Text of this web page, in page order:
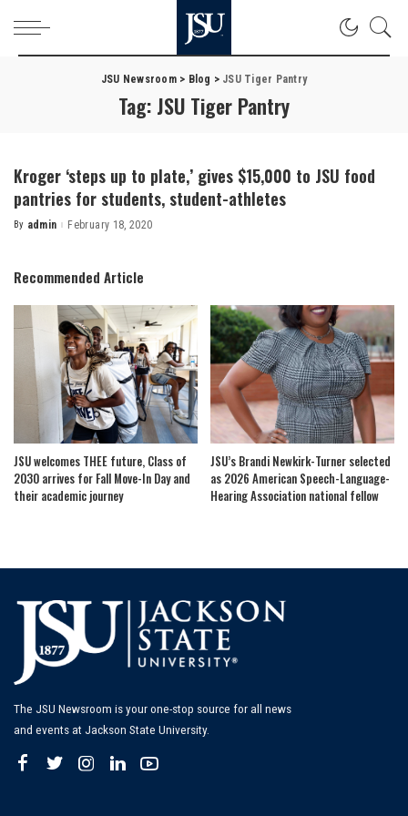
JSU Newsroom> Blog > JSU Tiger Pantry
Tag: JSU Tiger Pantry
Kroger ‘steps up to plate,’ gives $15,000 to JSU food
pantries for students, student-athletes
Posted
By admin February 18, 2020
Recommended Article
JSU welcomes THEE future, Class of
2030 arrives for Fall Move-In Day and
their academic journey
JSU’s Brandi Newkirk-Turner selected
as 2026 American Speech-Language-
Hearing Association national fellow
The JSU Newsroom is your one-stop source for all news
and events at Jackson State University.